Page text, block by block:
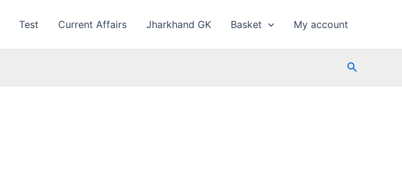
Test Current Affairs Jharkhand GK Basket My account
Search